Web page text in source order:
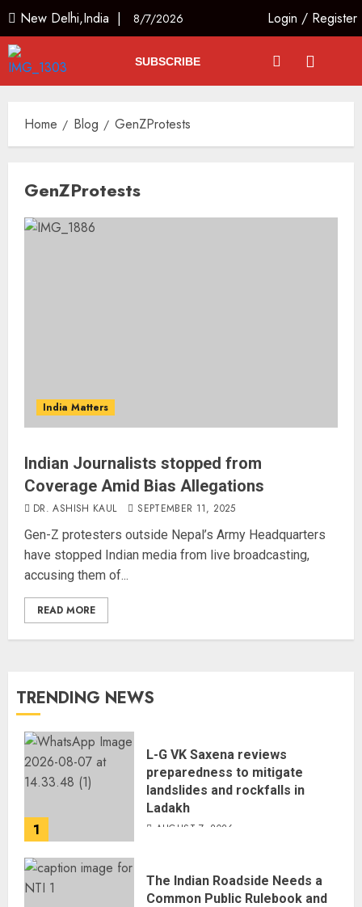
New Delhi,India | 8/7/2026 Login / Register
SUBSCRIBE
Home Blog GenZProtests
GenZProtests
India Matters
Indian Journalists stopped from
Coverage Amid Bias Allegations
DR. ASHISH KAUL SEPTEMBER 11, 2025
Gen-Z protesters outside Nepal’s Army Headquarters
have stopped Indian media from live broadcasting,
accusing them of...
READ MORE
TRENDING NEWS
1
L-G VK Saxena reviews
preparedness to mitigate
landslides and rockfalls in
Ladakh
AUGUST 7, 2026
The Indian Roadside Needs a
Common Public Rulebook and